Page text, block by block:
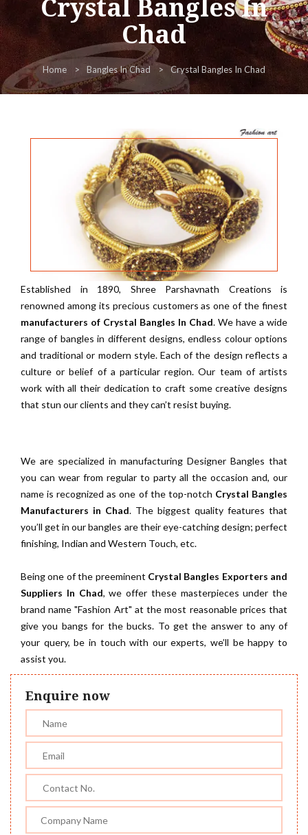
Crystal Bangles In
Chad
Home Bangles In Chad Crystal Bangles In Chad
Established in 1890, Shree Parshavnath Creations is
renowned among its precious customers as one of the finest
manufacturers of Crystal Bangles In Chad. We have a wide
range of bangles in different designs, endless colour options
and traditional or modern style. Each of the design reflects a
culture or belief of a particular region. Our team of artists
work with all their dedication to craft some creative designs
that stun our clients and they can’t resist buying.
We are specialized in manufacturing Designer Bangles that
you can wear from regular to party all the occasion and, our
name is recognized as one of the top-notch Crystal Bangles
Manufacturers in Chad. The biggest quality features that
you’ll get in our bangles are their eye-catching design; perfect
finishing, Indian and Western Touch, etc.
Being one of the preeminent Crystal Bangles Exporters and
Suppliers In Chad, we offer these masterpieces under the
brand name "Fashion Art" at the most reasonable prices that
give you bangs for the bucks. To get the answer to any of
your query, be in touch with our experts, we’ll be happy to
assist you.
Enquire now